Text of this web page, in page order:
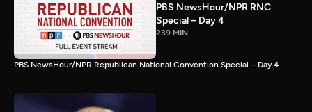
PBS NewsHour/NPR RNC
Special – Day 4
239 MIN
PBS NewsHour/NPR Republican National Convention Special – Day 4